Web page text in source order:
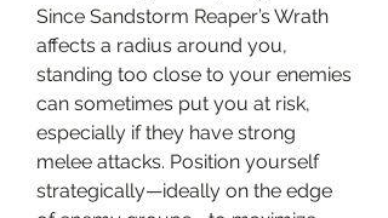
Since Sandstorm Reaper’s Wrath
affects a radius around you,
standing too close to your enemies
can sometimes put you at risk,
especially if they have strong
melee attacks. Position yourself
strategically—ideally on the edge